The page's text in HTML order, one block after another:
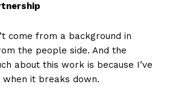
come from a background in
the people side. And the
about this work is because I’ve
it breaks down.